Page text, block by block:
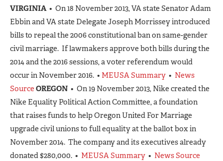
VIRGINIA • On 18 November 2013, VA state Senator Adam
Ebbin and VA state Delegate Joseph Morrissey introduced
bills to repeal the 2006 constitutional ban on same-gender
civil marriage. If lawmakers approve both bills during the
2014 and the 2016 sessions, a voter referendum would
occur in November 2016. • MEUSA Summary • News
Source OREGON • On 19 November 2013, Nike created the
Nike Equality Political Action Committee, a foundation
that raises funds to help Oregon United For Marriage
upgrade civil unions to full equality at the ballot box in
November 2014. The company and its executives already
donated $280,000. • MEUSA Summary • News Source